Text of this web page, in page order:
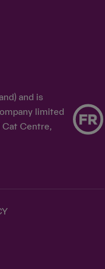
and is
limited
Cat Centre,